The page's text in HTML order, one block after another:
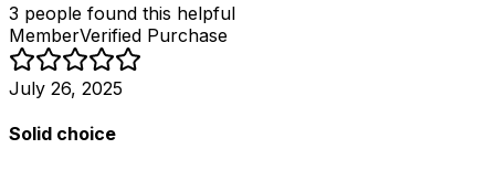
3 people found this helpful
MemberVerified Purchase
July 26, 2025
Solid choice